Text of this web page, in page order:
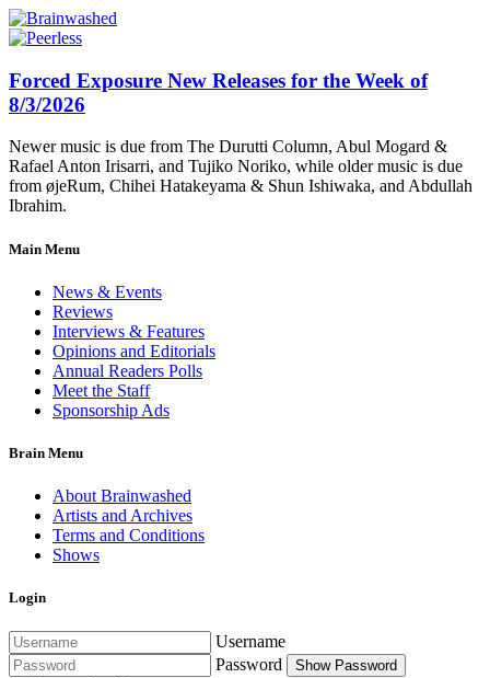
Forced Exposure New Releases for the Week of
8/3/2026
Newer music is due from The Durutti Column, Abul Mogard &
Rafael Anton Irisarri, and Tujiko Noriko, while older music is due
from øjeRum, Chihei Hatakeyama & Shun Ishiwaka, and Abdullah
Ibrahim.
Main Menu
News & Events
Reviews
Interviews & Features
Opinions and Editorials
Annual Readers Polls
Meet the Staff
Sponsorship Ads
Brain Menu
About Brainwashed
Artists and Archives
Terms and Conditions
Shows
Login
Username
Password
Show Password